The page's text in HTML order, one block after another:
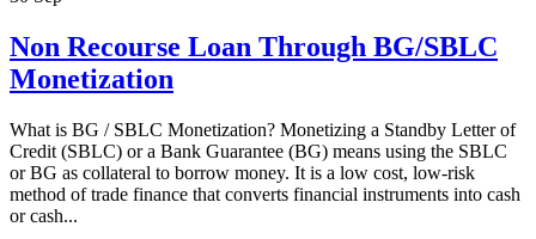
Non Recourse Loan Through BG/SBLC
Monetization
What is BG / SBLC Monetization? Monetizing a Standby Letter of
Credit (SBLC) or a Bank Guarantee (BG) means using the SBLC
or BG as collateral to borrow money. It is a low cost, low-risk
method of trade finance that converts financial instruments into cash
or cash...